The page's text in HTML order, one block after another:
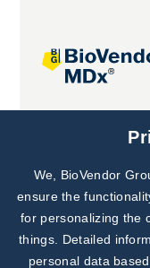
Joint projects
We, BioVendor
ensure the
for personalizing the
things. Detailed
personal data